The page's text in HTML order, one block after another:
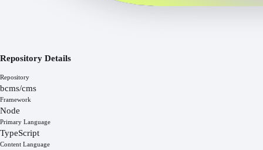
Repository Details
Repository
bcms/cms
Framework
Node
Primary Language
TypeScript
Content Language